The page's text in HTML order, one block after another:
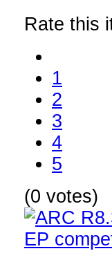
Rate this
1
2
3
4
5
(0 votes)